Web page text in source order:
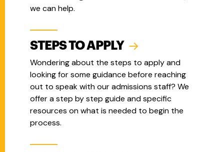
we can help.
STEPS TO APPLY
Wondering about the steps to apply and
looking for some guidance before reaching
out to speak with our admissions staff? We
offer a step by step guide and specific
resources on what is needed to begin the
process.